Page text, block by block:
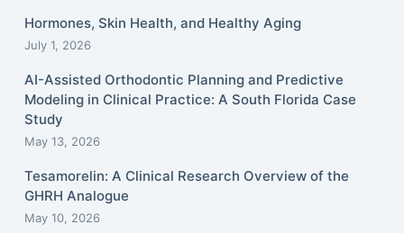
Hormones, Skin Health, and Healthy Aging
July 1, 2026
AI-Assisted Orthodontic Planning and Predictive
Modeling in Clinical Practice: A South Florida Case
Study
May 13, 2026
Tesamorelin: A Clinical Research Overview of the
GHRH Analogue
May 10, 2026